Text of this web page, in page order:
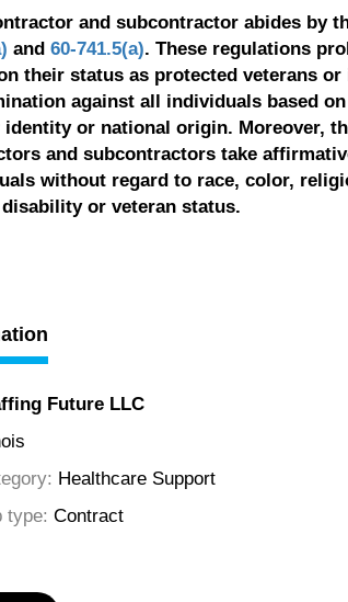
and subcontractor abides by
and 60-741.5(a). These regulations
their status as protected veterans
against all individuals based
identity or national origin. Moreover,
and subcontractors take
without regard to race, color,
or veteran status.
Future LLC
Healthcare Support
type: Contract